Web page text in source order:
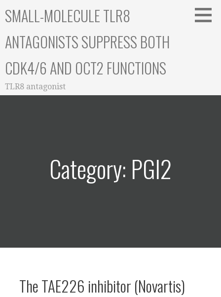
toSMALL-MOLECULE TLR8
ANTAGONISTS SUPPRESS BOTH
CDK4/6 AND OCT2 FUNCTIONS
TLR8 antagonist
Category: PGI2
The TAE226 inhibitor (Novartis)